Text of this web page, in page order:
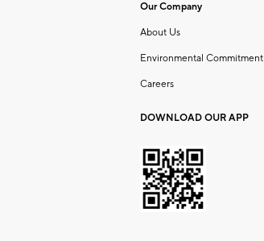
Our Company
About Us
Environmental Commitment
Careers
DOWNLOAD OUR APP